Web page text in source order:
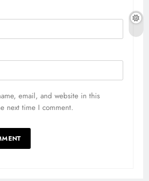
email, and website in this
next time I comment.